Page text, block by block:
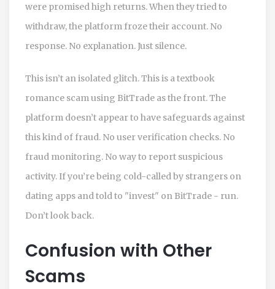
were promised high returns. When they tried to
withdraw, the platform froze their account. No
response. No explanation. Just silence.
This isn’t an isolated glitch. This is a textbook
romance scam using BitTrade as the front. The
platform doesn’t appear to have safeguards against
this kind of fraud. No user verification checks. No
fraud monitoring. No way to report suspicious
activity. If you’re being cold-called by strangers on
dating apps and told to "invest" on BitTrade - run.
Don’t look back.
Confusion with Other
Scams